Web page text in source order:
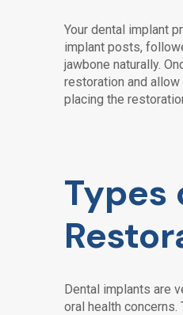
Your dental implant
implant posts,
jawbone naturally.
restoration and
placing the
Types
Dental implants are
oral health